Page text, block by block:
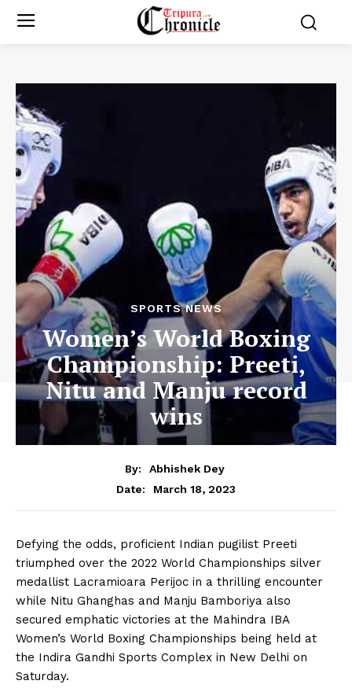
SPORTS NEWS
Women’s World Boxing
Championship: Preeti,
Nitu and Manju record
wins
By:
Abhishek Dey
Date:
March 18, 2023
Defying the odds, proficient Indian pugilist Preeti
triumphed over the 2022 World Championships silver
medallist Lacramioara Perijoc in a thrilling encounter
while Nitu Ghanghas and Manju Bamboriya also
secured emphatic victories at the Mahindra IBA
Women’s World Boxing Championships being held at
the Indira Gandhi Sports Complex in New Delhi on
Saturday.